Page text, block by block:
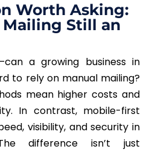
Worth Asking:
Mailing Still an
a growing business in
to rely on manual mailing?
mean higher costs and
In contrast, mobile-first
visibility, and security in
difference isn’t just